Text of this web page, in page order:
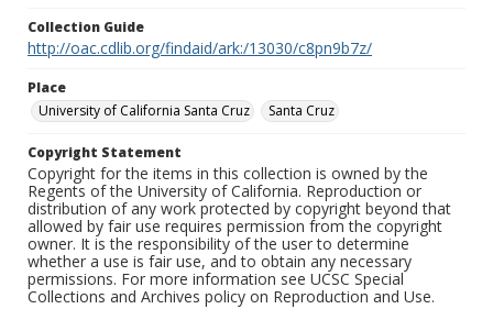
Collection Guide
http://oac.cdlib.org/findaid/ark:/13030/c8pn9b7z/
Place
University of California Santa Cruz
Santa Cruz
Copyright Statement
Copyright for the items in this collection is owned by the
Regents of the University of California. Reproduction or
distribution of any work protected by copyright beyond that
allowed by fair use requires permission from the copyright
owner. It is the responsibility of the user to determine
whether a use is fair use, and to obtain any necessary
permissions. For more information see UCSC Special
Collections and Archives policy on Reproduction and Use.